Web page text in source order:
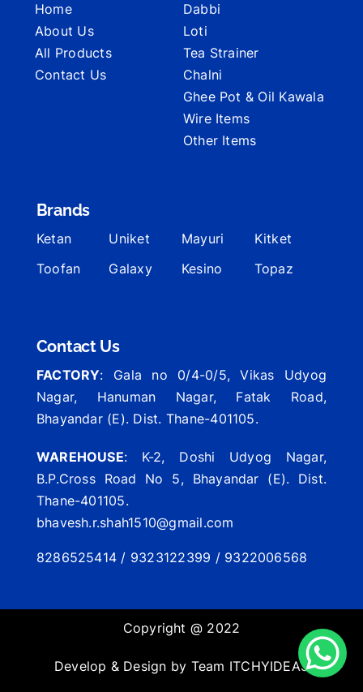
Home
About Us
All Products
Contact Us
Dabbi
Loti
Tea Strainer
Chalni
Ghee Pot & Oil Kawala
Wire Items
Other Items
Brands
Ketan Uniket Mayuri
Kitket
Toofan
Galaxy Kesino Topaz
Contact Us
FACTORY: Gala no 0/4-0/5, Vikas Udyog
Nagar, Hanuman Nagar, Fatak Road,
Bhayandar (E). Dist. Thane-401105.
WAREHOUSE: K-2, Doshi Udyog Nagar,
B.P.Cross Road No 5, Bhayandar (E). Dist.
Thane-401105.
bhavesh.r.shah1510@gmail.com
8286525414 / 9323122399 / 9322006568
Copyright @ 2022
Develop & Design by Team ITCHYIDEAS